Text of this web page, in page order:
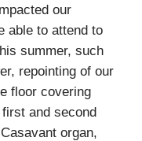
our
able to attend to
summer, such
repointing of our
floor covering
and second
organ,